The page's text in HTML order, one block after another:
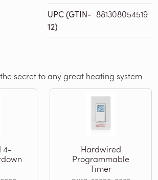
UPC (GTIN-
12)
881308054519
secret to any great heating system.
4-
Hardwired
Programmable
Timer